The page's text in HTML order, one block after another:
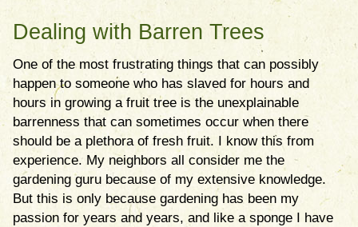
Dealing with Barren Trees
One of the most frustrating things that can possibly
happen to someone who has slaved for hours and
hours in growing a fruit tree is the unexplainable
barrenness that can sometimes occur when there
should be a plethora of fresh fruit. I know this from
experience. My neighbors all consider me the
gardening guru because of my extensive knowledge.
But this is only because gardening has been my
passion for years and years, and like a sponge I have